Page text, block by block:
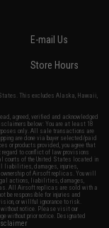
E-mail Us
Store Hours
This excludes Alaska, Hawaii,
agreed, verified and acknowledged
below: You are at least 18
only. All sale transactions are
are done via buyer selected/paid
or products provided, you agree that
regard to conflict of law provisions
courts of the United States located in
liabilities, damages, injuries,
of Airsoft replicas. You will
actions, liabilities, damages,
All Airsoft replicas are sold with a
be responsible for injuries and
or willful ignorance to risk.
notice. Please visit our
without prior notice. Designated